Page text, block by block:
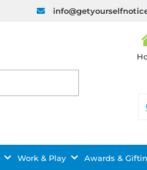
m
Work & Play Awards &